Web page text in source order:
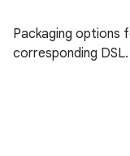
Packaging options
corresponding DSL.